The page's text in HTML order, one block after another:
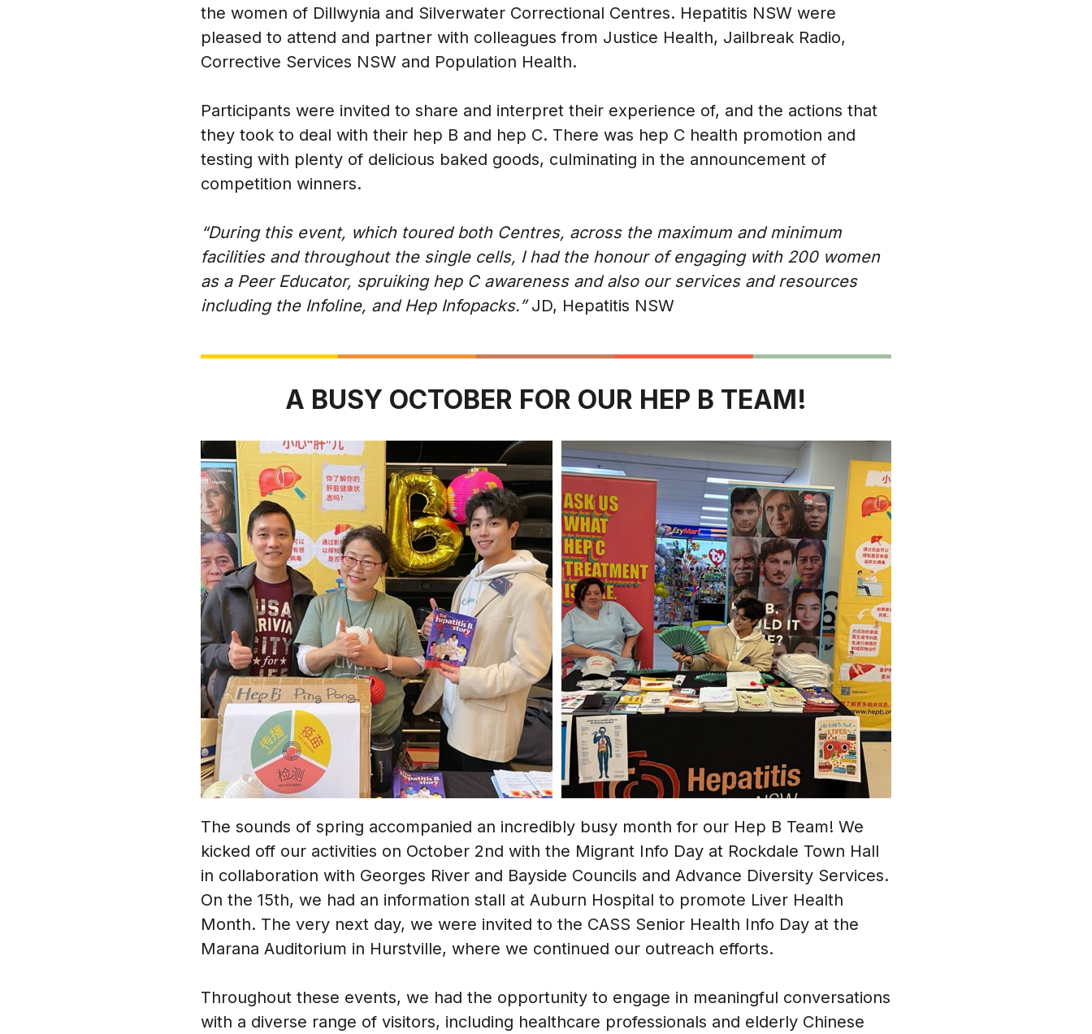
the women of Dillwynia and Silverwater Correctional Centres. Hepatitis NSW were
pleased to attend and partner with colleagues from Justice Health, Jailbreak Radio,
Corrective Services NSW and Population Health.
Participants were invited to share and interpret their experience of, and the actions that
they took to deal with their hep B and hep C. There was hep C health promotion and
testing with plenty of delicious baked goods, culminating in the announcement of
competition winners.
“During this event, which toured both Centres, across the maximum and minimum
facilities and throughout the single cells, I had the honour of engaging with 200 women
as a Peer Educator, spruiking hep C awareness and also our services and resources
including the Infoline, and Hep Infopacks.”JD, Hepatitis NSW
A BUSY OCTOBER FOR OUR HEP B TEAM!
The sounds of spring accompanied an incredibly busy month for our Hep B Team! We
kicked off our activities on October 2nd with the Migrant Info Day at Rockdale Town Hall
in collaboration with Georges River and Bayside Councils and Advance Diversity Services.
On the 15th, we had an information stall at Auburn Hospital to promote Liver Health
Month. The very next day, we were invited to the CASS Senior Health Info Day at the
Marana Auditorium in Hurstville, where we continued our outreach efforts.
Throughout these events, we had the opportunity to engage in meaningful conversations
with a diverse range of visitors, including healthcare professionals and elderly Chinese